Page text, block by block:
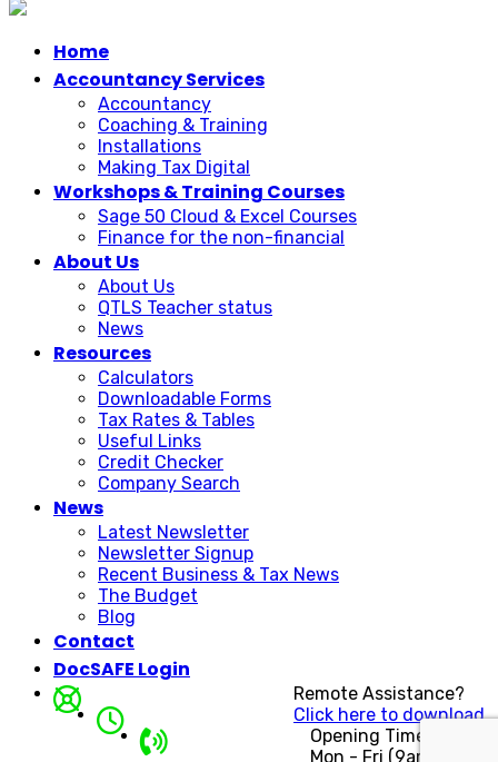
Home
Accountancy Services
Accountancy
Coaching & Training
Installations
Making Tax Digital
Workshops & Training Courses
Sage 50 Cloud & Excel Courses
Finance for the non-financial
About Us
About Us
QTLS Teacher status
News
Resources
Calculators
Downloadable Forms
Tax Rates & Tables
Useful Links
Credit Checker
Company Search
News
Latest Newsletter
Newsletter Signup
Recent Business & Tax News
The Budget
Blog
Contact
DocSAFE Login
Remote Assistance?
Click here to download.
Opening Times
Mon - Fri (9am - 5pm)